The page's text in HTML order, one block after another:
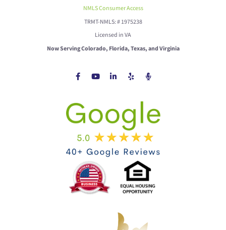
NMLS Consumer Access
TRMT-NMLS: # 1975238
Licensed in VA
Now Serving Colorado, Florida, Texas, and Virginia